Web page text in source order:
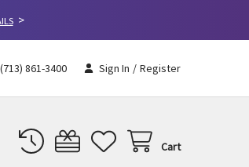
>
(713) 861-3400 Sign In / Register
Cart